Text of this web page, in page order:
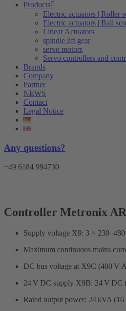
Products
Electric actuators | Roller
Electric actuators | Ball
Linear Actuators
spindle lift gear
servo motors
Servo controllers and
Brands
Company
Partner
NEWS
Contact
Legal Notice
Any questions?
+49 6184 994730
Controller Metronix
Supply voltage X9: 3 ×
Maximum continuous mains
DC bus voltage at X9C (400 V
24 V DC supply X9B: 24 V DC
Rated output power: 24 kVA